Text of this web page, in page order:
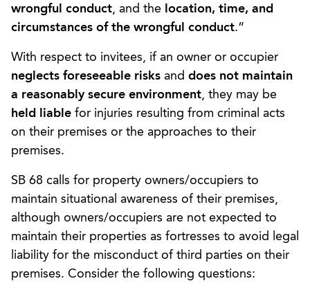
wrongful conduct, and the location, time, and
circumstances of the wrongful conduct.”
With respect to invitees, if an owner or occupier
neglects foreseeable risks and does not maintain
a reasonably secure environment, they may be
held liable for injuries resulting from criminal acts
on their premises or the approaches to their
premises.
SB 68 calls for property owners/occupiers to
maintain situational awareness of their premises,
although owners/occupiers are not expected to
maintain their properties as fortresses to avoid legal
liability for the misconduct of third parties on their
premises. Consider the following questions: